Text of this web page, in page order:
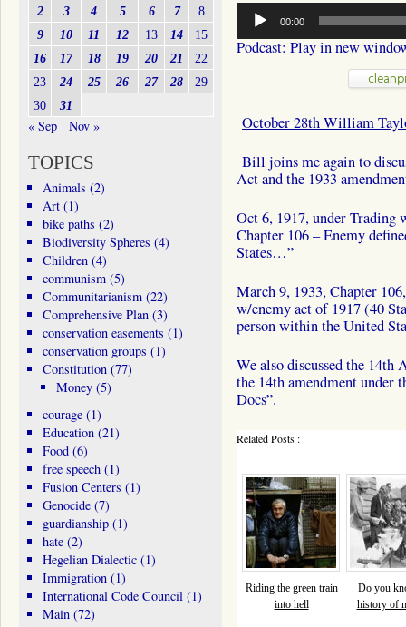
Audio
Player
00:00
Podcast: Play in new
October 28th William
Bill joins me again to
Act and the 1933
Oct 6, 1917, under Trading
Chapter 106 – Enemy
States…”
March 9, 1933, Chapter
w/enemy act of 1917 (40
person within the United
We also discussed the
the 14th amendment
Docs”.
Related Posts :
Riding the green train
into hell
Do you
history of
2
3 4 5 6 7
8
9
10 11 12 13 14
15
16
17 18 19 20 21
22
23
24 25 26 27 28
29
30
31
« Sep Nov »
TOPICS
Animals (2)
Art(1)
bike paths (2)
Biodiversity Spheres (4)
Children(4)
communism(5)
Communitarianism(22)
Comprehensive Plan(3)
conservation easements (1)
conservation groups (1)
Constitution(77)
Money (5)
courage(1)
Education(21)
Food(6)
free speech(1)
Fusion Centers (1)
Genocide(7)
guardianship(1)
hate(2)
Hegelian Dialectic(1)
Immigration(1)
International Code Council(1)
Main(72)